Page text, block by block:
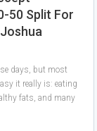
50 Split For
days, but most
it really is: eating
fats, and many